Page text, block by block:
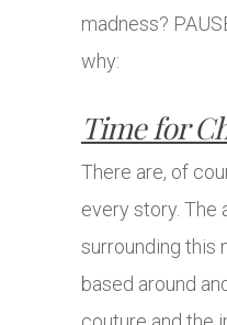
madness?
why:
Time for
There are, of
every story. The
surrounding this
based around